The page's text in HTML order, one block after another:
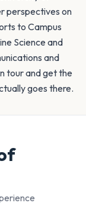
perspectives on
to Campus
Science and
and
tour and get the
goes there.